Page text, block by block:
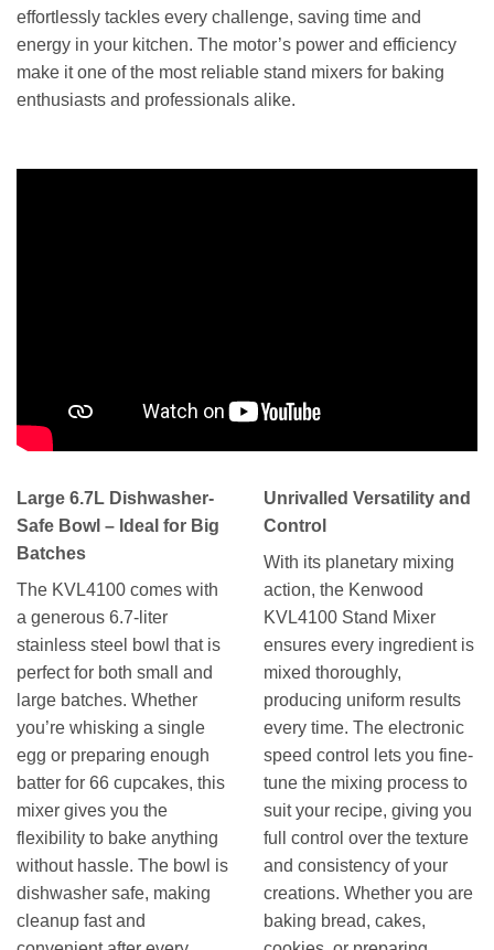
effortlessly tackles every challenge, saving time and
energy in your kitchen. The motor’s power and efficiency
make it one of the most reliable stand mixers for baking
enthusiasts and professionals alike.
Large 6.7L Dishwasher-
Safe Bowl – Ideal for Big
Batches
The KVL4100 comes with
a generous 6.7-liter
stainless steel bowl that is
perfect for both small and
large batches. Whether
you’re whisking a single
egg or preparing enough
batter for 66 cupcakes, this
mixer gives you the
flexibility to bake anything
without hassle. The bowl is
dishwasher safe, making
cleanup fast and
Unrivalled Versatility and
Control
With its planetary mixing
action, the Kenwood
KVL4100 Stand Mixer
ensures every ingredient is
mixed thoroughly,
producing uniform results
every time. The electronic
speed control lets you fine-
tune the mixing process to
suit your recipe, giving you
full control over the texture
and consistency of your
creations. Whether you are
baking bread, cakes,